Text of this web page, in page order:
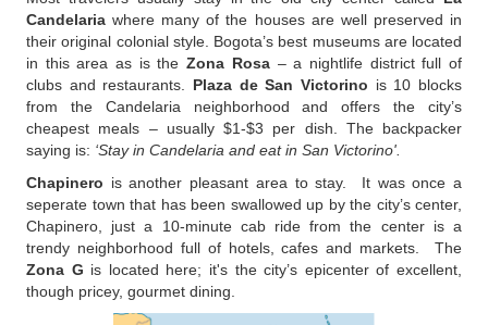
Candelaria where many of the houses are well preserved in
their original colonial style. Bogota’s best museums are located
in this area as is theZona Rosa– a nightlife district full of
clubs and restaurants. Plaza de San Victorino is 10 blocks
from the Candelaria neighborhood and offers the city’s
cheapest meals – usually $1-$3 per dish. The backpacker
saying is: ‘Stay in Candelaria and eat in San Victorino'.
Chapinero is another pleasant area to stay. It was once a
seperate town that has been swallowed up by the city’s center,
Chapinero, just a 10-minute cab ride from the center is a
trendy neighborhood full of hotels, cafes and markets. The
Zona G is located here; it's the city’s epicenter of excellent,
though pricey, gourmet dining.